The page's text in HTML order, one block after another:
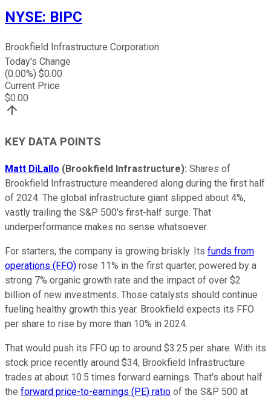
NYSE: BIPC
Brookfield Infrastructure Corporation
Today's Change
(0.00%) $0.00
Current Price
$0.00
KEY DATA POINTS
Matt DiLallo (Brookfield Infrastructure): Shares of
Brookfield Infrastructure meandered along during the first half
of 2024. The global infrastructure giant slipped about 4%,
vastly trailing the S&P 500's first-half surge. That
underperformance makes no sense whatsoever.
For starters, the company is growing briskly. Its funds from
operations (FFO) rose 11% in the first quarter, powered by a
strong 7% organic growth rate and the impact of over $2
billion of new investments. Those catalysts should continue
fueling healthy growth this year. Brookfield expects its FFO
per share to rise by more than 10% in 2024.
That would push its FFO up to around $3.25 per share. With its
stock price recently around $34, Brookfield Infrastructure
trades at about 10.5 times forward earnings. That's about half
the forward price-to-earnings (PE) ratio of the S&P 500 at